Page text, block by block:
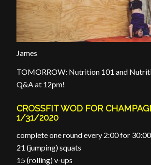
James
TOMORROW: Nutrition 101 and
Q&A at 12pm!
CROSSFIT WOD FOR
1/31/2020
complete one round every 2:00 for 30:00
21 (jumping) squats
15 (rolling) v-ups